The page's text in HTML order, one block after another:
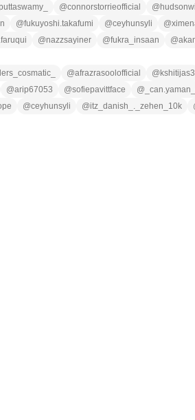
@connorstorrieofficial @
@fukuyoshi.takafumi @ceyhunsyli @
@nazzsayiner @fukra_insaan @
@afrazrasoolofficial @ kshitijas3
@arip67053 @sofiepavittface @
@ceyhunsyli @itz_danish_._zehen_10k